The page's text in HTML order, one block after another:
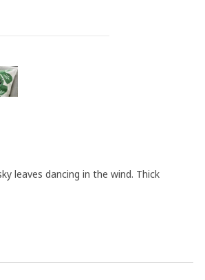
leaves dancing in the wind. Thick